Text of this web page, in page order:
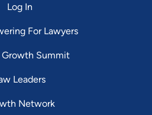
Log In
For Lawyers
Growth Summit
Leaders
Network